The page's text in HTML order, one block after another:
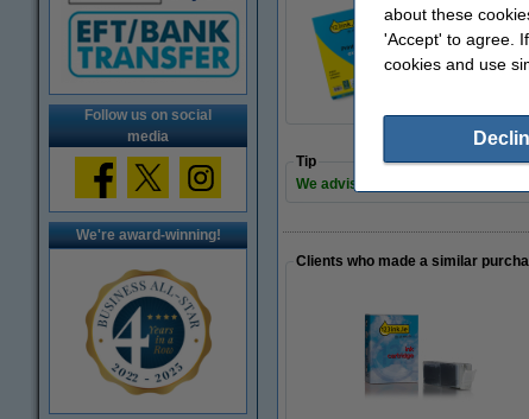
Follow us on social
media
We're award-winning!
A4 80g paper |
€7.25
Tip
We advise you to take this 6-pack
Clients who made a similar
about these
'Accept' to agree.
cookies and use